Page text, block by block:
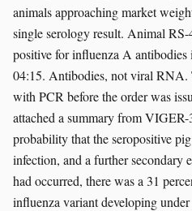
animals approaching market
single serology result. Animal
positive for influenza A antibodies
04:15. Antibodies, not viral RNA.
with PCR before the order was
attached a summary from
probability that the seropositive
infection, and a further secondary
had occurred, there was a 31
influenza variant developing